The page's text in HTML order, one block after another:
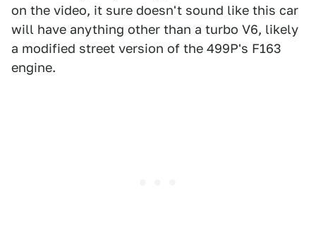
on the video, it sure doesn't sound like this car
will have anything other than a turbo V6, likely
a modified street version of the 499P's F163
engine.